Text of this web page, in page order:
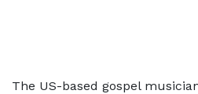
The US-based gospel